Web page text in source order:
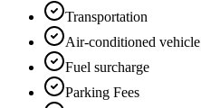
Transportation
Air-conditioned vehicle
Fuel surcharge
Parking Fees